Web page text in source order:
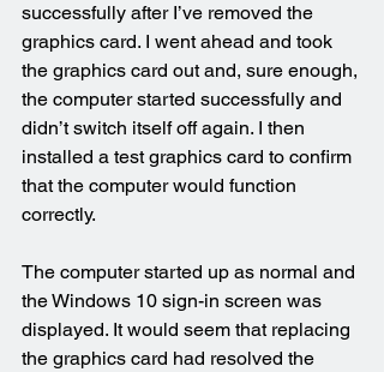
successfully after I’ve removed the
graphics card. I went ahead and took
the graphics card out and, sure enough,
the computer started successfully and
didn’t switch itself off again. I then
installed a test graphics card to confirm
that the computer would function
correctly.
The computer started up as normal and
the Windows 10 sign-in screen was
displayed. It would seem that replacing
the graphics card had resolved the